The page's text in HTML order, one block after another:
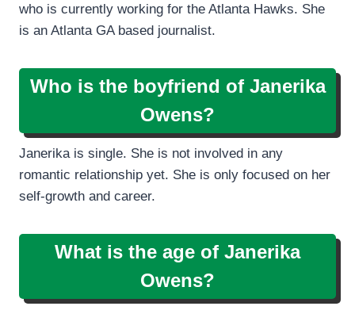
who is currently working for the Atlanta Hawks. She
is an Atlanta GA based journalist.
Who is the boyfriend of Janerika
Owens?
Janerika is single. She is not involved in any
romantic relationship yet. She is only focused on her
self-growth and career.
What is the age of Janerika
Owens?